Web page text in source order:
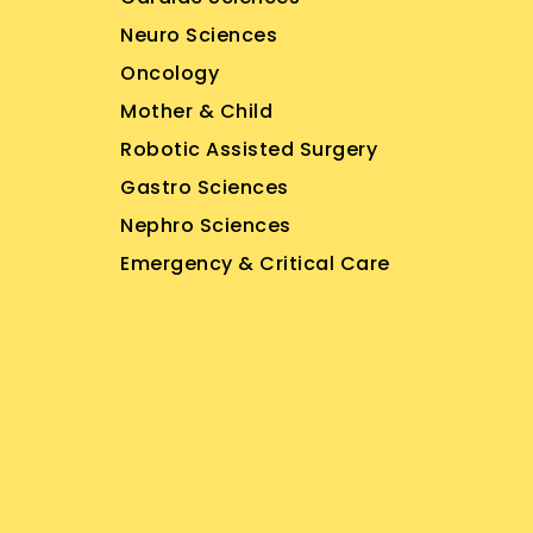
Neuro Sciences
Oncology
Mother & Child
Robotic Assisted Surgery
Gastro Sciences
Nephro Sciences
Emergency & Critical Care